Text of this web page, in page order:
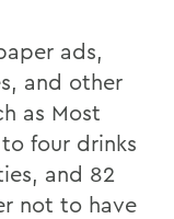
ads,
and other
as Most
four drinks
and 82
not to have